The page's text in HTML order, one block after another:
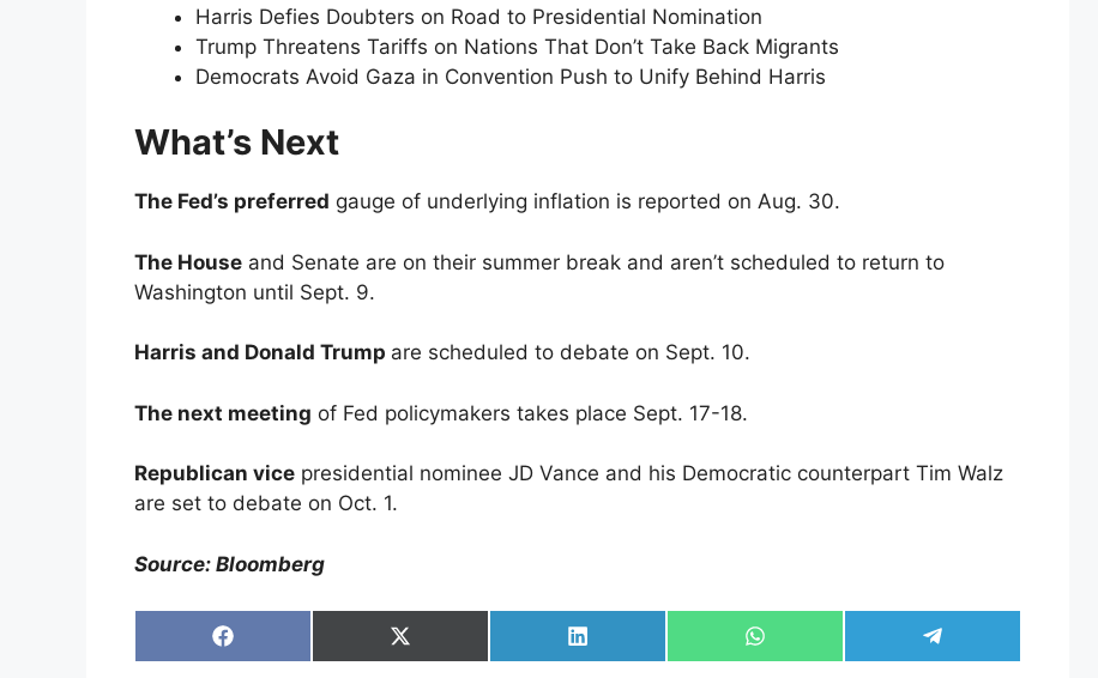
Harris Defies Doubters on Road to Presidential Nomination
Trump Threatens Tariffs on Nations That Don’t Take Back Migrants
Democrats Avoid Gaza in Convention Push to Unify Behind Harris
What’s Next
The Fed’s preferred gauge of underlying inflation is reported on Aug. 30.
The House and Senate are on their summer break and aren’t scheduled to return to
Washington until Sept. 9.
Harris and Donald Trump are scheduled to debate on Sept. 10.
The next meeting of Fed policymakers takes place Sept. 17-18.
Republican vice presidential nominee JD Vance and his Democratic counterpart Tim Walz
are set to debate on Oct. 1.
Source: Bloomberg
Share
on
Share
on
Share
on
Share
on
Share
on